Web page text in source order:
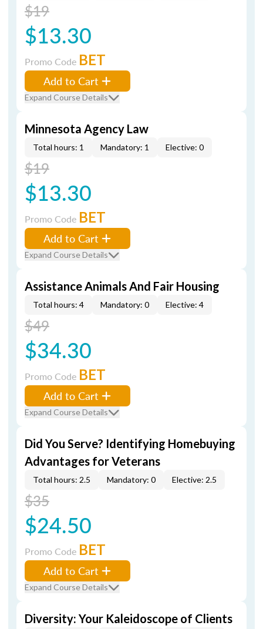
$19
$13.30
Promo Code BET
Add to Cart
Expand Course Details
Minnesota Agency Law
Total hours: 1 Mandatory: 1 Elective: 0
$19
$13.30
Promo Code BET
Add to Cart
Expand Course Details
Assistance Animals And Fair Housing
Total hours: 4 Mandatory: 0 Elective: 4
$49
$34.30
Promo Code BET
Add to Cart
Expand Course Details
Did You Serve? Identifying Homebuying
Advantages for Veterans
Total hours: 2.5 Mandatory: 0 Elective: 2.5
$35
$24.50
Promo Code BET
Add to Cart
Expand Course Details
Diversity: Your Kaleidoscope of Clients